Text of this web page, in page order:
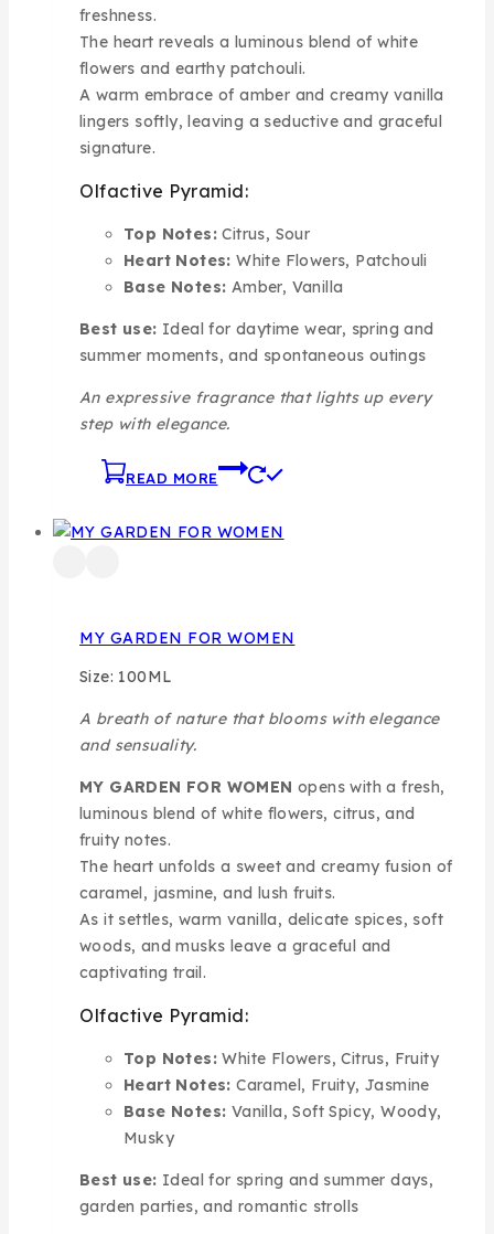
freshness.
The heart reveals a luminous blend of white
flowers and earthy patchouli.
A warm embrace of amber and creamy vanilla
lingers softly, leaving a seductive and graceful
signature.
Olfactive Pyramid:
Top Notes: Citrus, Sour
Heart Notes: White Flowers, Patchouli
Base Notes: Amber, Vanilla
Best use: Ideal for daytime wear, spring and
summer moments, and spontaneous outings
An expressive fragrance that lights up every
step with elegance.
READ MORE
MY GARDEN FOR WOMEN
Size: 100ML
A breath of nature that blooms with elegance
and sensuality.
MY GARDEN FOR WOMEN opens with a fresh,
luminous blend of white flowers, citrus, and
fruity notes.
The heart unfolds a sweet and creamy fusion of
caramel, jasmine, and lush fruits.
As it settles, warm vanilla, delicate spices, soft
woods, and musks leave a graceful and
captivating trail.
Olfactive Pyramid:
Top Notes: White Flowers, Citrus, Fruity
Heart Notes: Caramel, Fruity, Jasmine
Base Notes: Vanilla, Soft Spicy, Woody,
Musky
Best use: Ideal for spring and summer days,
garden parties, and romantic strolls